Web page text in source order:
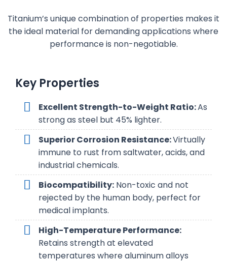
Titanium’s unique combination of properties makes it
the ideal material for demanding applications where
performance is non-negotiable.
Key Properties
Excellent Strength-to-Weight Ratio:As
strong as steel but 45% lighter.
Superior Corrosion Resistance:Virtually
immune to rust from saltwater, acids, and
industrial chemicals.
Biocompatibility: Non-toxic and not
rejected by the human body, perfect for
medical implants.
High-Temperature Performance:
Retains strength at elevated
temperatures where aluminum alloys